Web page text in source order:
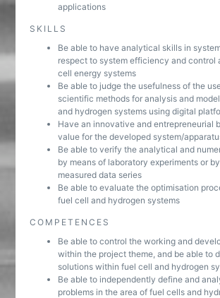
applications
SKILLS
Be able to have analytical skills in
respect to system efficiency and control
cell energy systems
Be able to judge the usefulness of the
scientific methods for analysis and
and hydrogen systems using digital
Have an innovative and entrepreneurial
value for the developed system/
Be able to verify the analytical and
by means of laboratory experiments or
measured data series
Be able to evaluate the optimisation
fuel cell and hydrogen systems
COMPETENCES
Be able to control the working and
within the project theme, and be able to
solutions within fuel cell and hydrogen
Be able to independently define and
problems in the area of fuel cells and